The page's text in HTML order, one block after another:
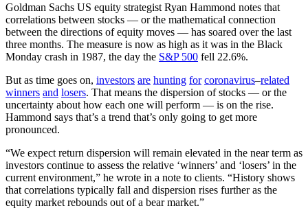
Goldman Sachs US equity strategist Ryan Hammond notes that
correlations between stocks — or the mathematical connection
between the directions of equity moves — has soared over the last
three months. The measure is now as high as it was in the Black
Monday crash in 1987, the day the S&P 500 fell 22.6%.
But as time goes on, investors are hunting for coronavirus–related
winners and losers. That means the dispersion of stocks — or the
uncertainty about how each one will perform — is on the rise.
Hammond says that’s a trend that’s only going to get more
pronounced.
“We expect return dispersion will remain elevated in the near term as
investors continue to assess the relative ‘winners’ and ‘losers’ in the
current environment,” he wrote in a note to clients. “History shows
that correlations typically fall and dispersion rises further as the
equity market rebounds out of a bear market.”